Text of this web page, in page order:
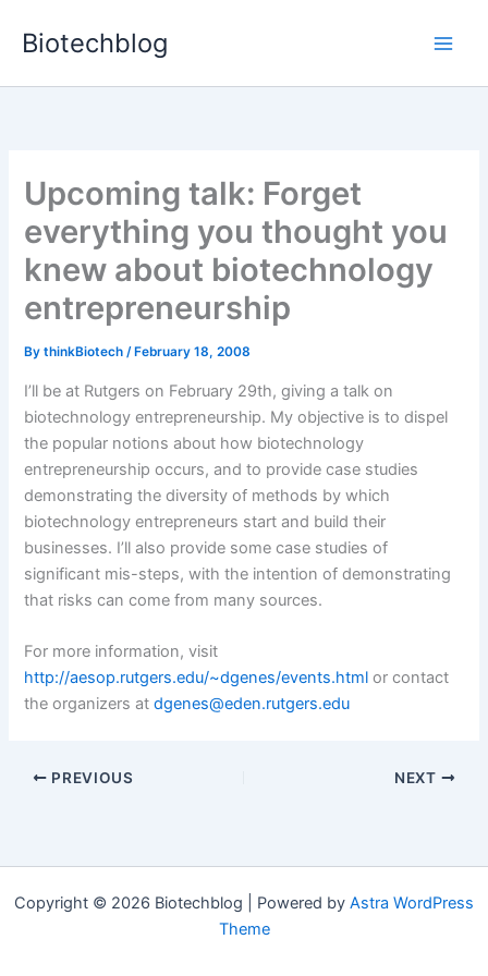
Biotechblog
Upcoming talk: Forget
everything you thought you
knew about biotechnology
entrepreneurship
BythinkBiotech/ February 18, 2008
I’ll be at Rutgers on February 29th, giving a talk on
biotechnology entrepreneurship. My objective is to dispel
the popular notions about how biotechnology
entrepreneurship occurs, and to provide case studies
demonstrating the diversity of methods by which
biotechnology entrepreneurs start and build their
businesses. I’ll also provide some case studies of
significant mis-steps, with the intention of demonstrating
that risks can come from many sources.
For more information, visit
http://aesop.rutgers.edu/~dgenes/events.html or contact
the organizers atdgenes@eden.rutgers.edu
PREVIOUS NEXT
Copyright © 2026 Biotechblog | Powered by Astra WordPress
Theme